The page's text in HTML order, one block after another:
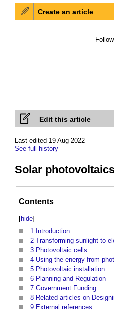
Edit this article
Last edited 19 Aug 2022
See full history
Solar
Contents
[hide]
1 Introduction
2 Transforming sunlight to
3 Photovoltaic cells
4 Using the energy from
5 Photovoltaic installation
6 Planning and Regulation
7 Government Funding
8 Related articles on
9 External references
Create an article
Follow